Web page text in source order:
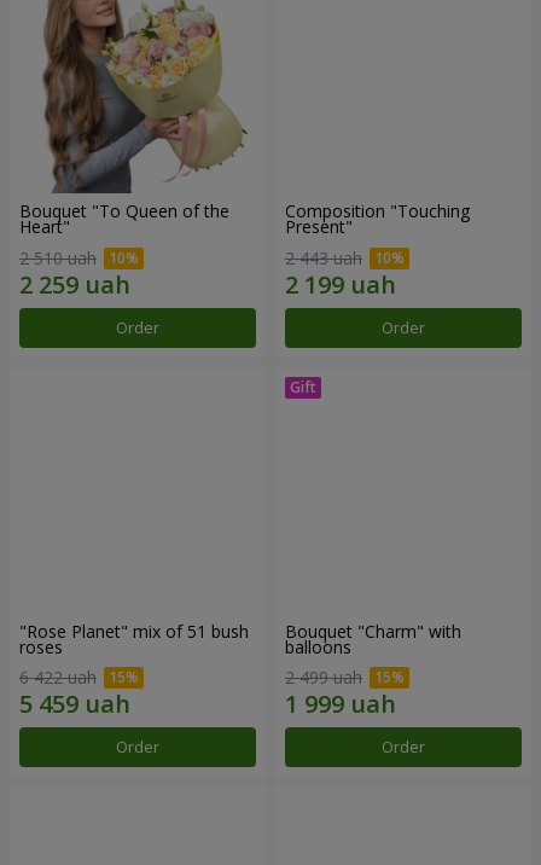
Bouquet "To Queen of the
Heart"
2 510 uah
Order
Composition "Touching
Present"
2 443 uah
Order
"Rose Planet" mix of 51 bush
roses
6 422 uah
Order
Bouquet "Charm" with
balloons
2 499 uah
Order